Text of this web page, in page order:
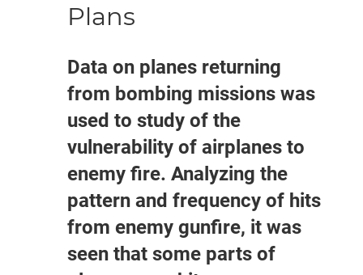
Plans
Data on planes returning
from bombing missions was
used to study of the
vulnerability of airplanes to
enemy fire. Analyzing the
pattern and frequency of hits
from enemy gunfire, it was
seen that some parts of